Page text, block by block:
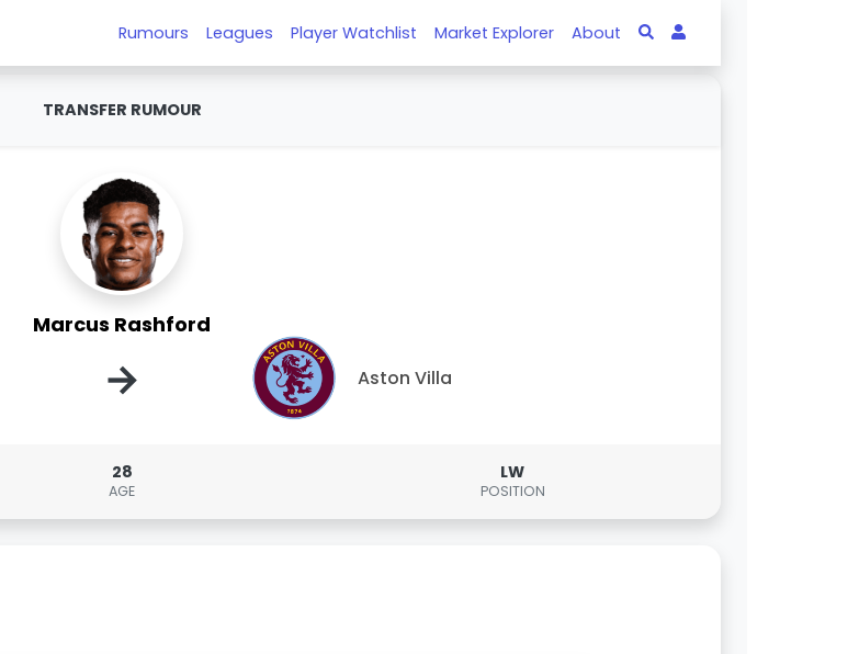
Rumours Leagues Player Watchlist Market Explorer About
TRANSFER RUMOUR
Marcus Rashford
→ Aston Villa
28
AGE
LW
POSITION